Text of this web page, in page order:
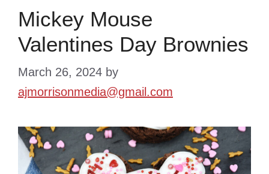
Mickey Mouse
Valentines Day Brownies
March 26, 2024 by
ajmorrisonmedia@gmail.com